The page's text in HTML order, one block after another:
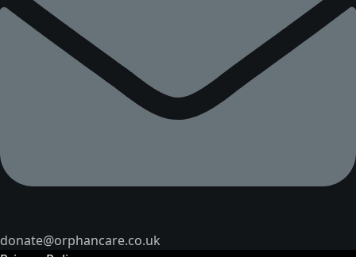
donate@orphancare.co.uk